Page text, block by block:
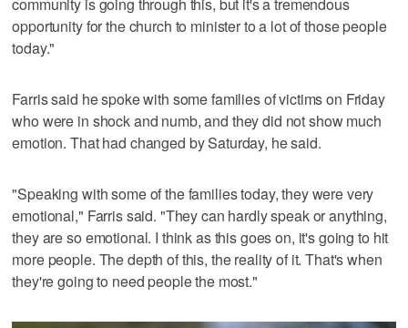
opportunity for the church to minister to a lot of those people
today."
Farris said he spoke with some families of victims on Friday
who were in shock and numb, and they did not show much
emotion. That had changed by Saturday, he said.
"Speaking with some of the families today, they were very
emotional," Farris said. "They can hardly speak or anything,
they are so emotional. I think as this goes on, it's going to hit
more people. The depth of this, the reality of it. That's when
they're going to need people the most."